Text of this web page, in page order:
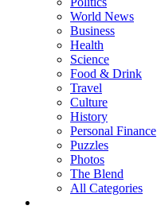
World News
Business
Health
Science
Food & Drink
Travel
Culture
History
Personal Finance
Puzzles
Photos
The Blend
All Categories